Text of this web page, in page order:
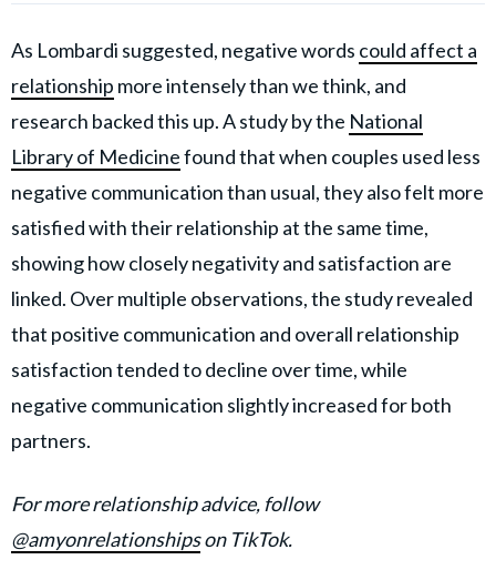
As Lombardi suggested, negative words could affect a
relationship more intensely than we think, and
research backed this up. A study by the National
Library of Medicinefound that when couples used less
negative communication than usual, they also felt more
satisfied with their relationship at the same time,
showing how closely negativity and satisfaction are
linked. Over multiple observations, the study revealed
that positive communication and overall relationship
satisfaction tended to decline over time, while
negative communication slightly increased for both
partners.
For more relationship advice, follow
@amyonrelationshipson TikTok.